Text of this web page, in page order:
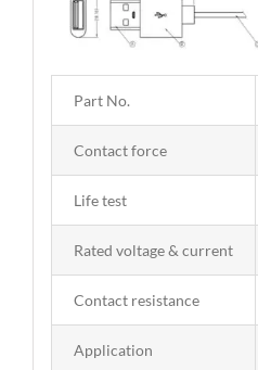
Part No.
Contact force
Life test
Rated voltage & current
Contact resistance
Application